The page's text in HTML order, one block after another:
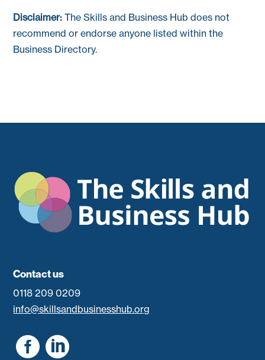
Disclaimer: The Skills and Business Hub does not
recommend or endorse anyone listed within the
Business Directory.
Contact us
0118 209 0209
info@skillsandbusinesshub.org
 